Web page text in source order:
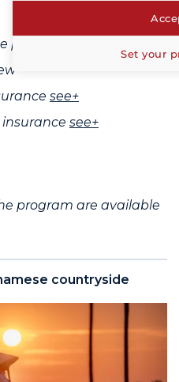
program
see+
see+
program are available
countryside
Set your